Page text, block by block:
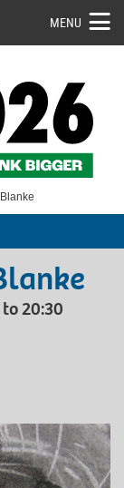
MENU
20:30